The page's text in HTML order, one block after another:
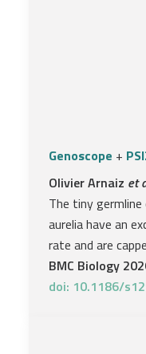
Genoscope +
Olivier Arnaiz et
The tiny
aurelia have an
rate and are
BMC Biology
doi: 10.1186/